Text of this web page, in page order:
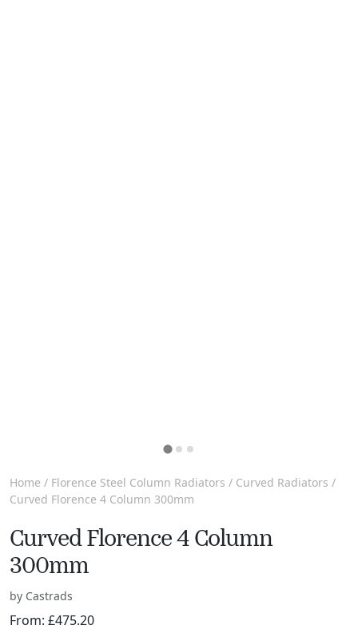
Home / Florence Steel Column Radiators / Curved Radiators /
Curved Florence 4 Column 300mm
Curved Florence 4 Column
300mm
by Castrads
From: £475.20